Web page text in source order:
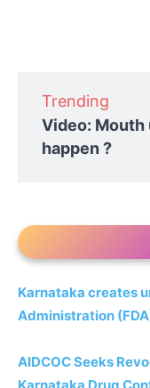
Trending
Video: Mouth
happen ?
Karnataka creates
Administration
AIDCOC Seeks